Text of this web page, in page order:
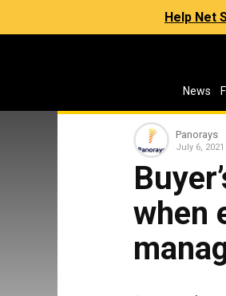
Help Net
News
Panorays
July 6, 2021
when